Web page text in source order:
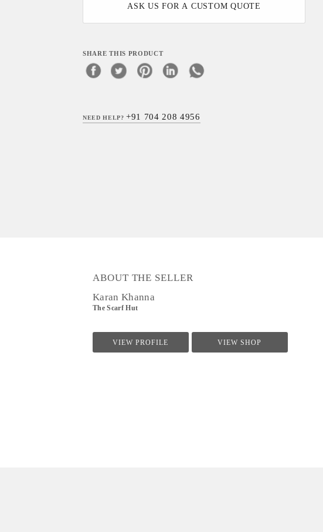
ASK US FOR A CUSTOM QUOTE
SHARE THIS PRODUCT
NEED HELP?+91 704 208 4956
ABOUT THE SELLER
Karan Khanna
The Scarf Hut
VIEW PROFILE VIEW SHOP